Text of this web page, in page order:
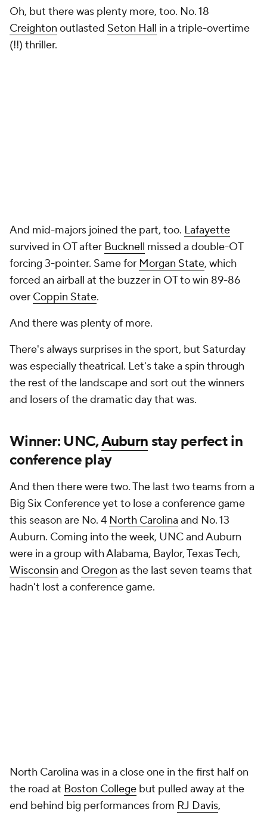
Oh, but there was plenty more, too. No. 18
Creighton outlasted Seton Hall in a triple-overtime
(!!) thriller.
And mid-majors joined the part, too. Lafayette
survived in OT after Bucknell missed a double-OT
forcing 3-pointer. Same for Morgan State, which
forced an airball at the buzzer in OT to win 89-86
over Coppin State.
And there was plenty of more.
There's always surprises in the sport, but Saturday
was especially theatrical. Let's take a spin through
the rest of the landscape and sort out the winners
and losers of the dramatic day that was.
Winner: UNC,Auburnstay perfect in
conference play
And then there were two. The last two teams from a
Big Six Conference yet to lose a conference game
this season are No. 4 North Carolina and No. 13
Auburn. Coming into the week, UNC and Auburn
were in a group with Alabama, Baylor, Texas Tech,
Wisconsin and Oregon as the last seven teams that
hadn't lost a conference game.
North Carolina was in a close one in the first half on
the road at Boston College but pulled away at the
end behind big performances from RJ Davis,